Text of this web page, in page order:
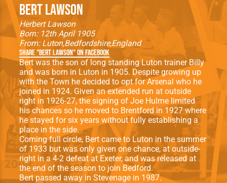
Bert Lawson
Herbert Lawson
Born: 12th April 1905
From: LutonBedfordshireEngland
Share "Bert Lawson" on Facebook
Bert was the son of long standing Luton trainer Billy
and was born in Luton in 1905. Despite growing up
with the Town he decided to opt for Arsenal who he
joined in 1924. Given an extended run at outside
right in 1926-27, the signing of Joe Hulme limited
his chances so he moved to Brentford in 1927 where
he stayed for six years without fully establishing a
place in the side.
Coming full circle, Bert came to Luton in the summer
of 1933 but was only given one chance, at outside-
right in a 4-2 defeat at Exeter, and was released at
the end of the season to join Bedford.
Bert passed away in Stevenage in 1987.